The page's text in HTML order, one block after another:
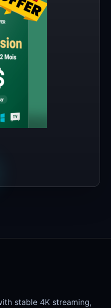
stable 4K streaming,